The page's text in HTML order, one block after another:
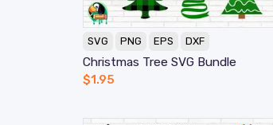
SVG PNG EPS DXF
Christmas Tree SVG Bundle
$1.95